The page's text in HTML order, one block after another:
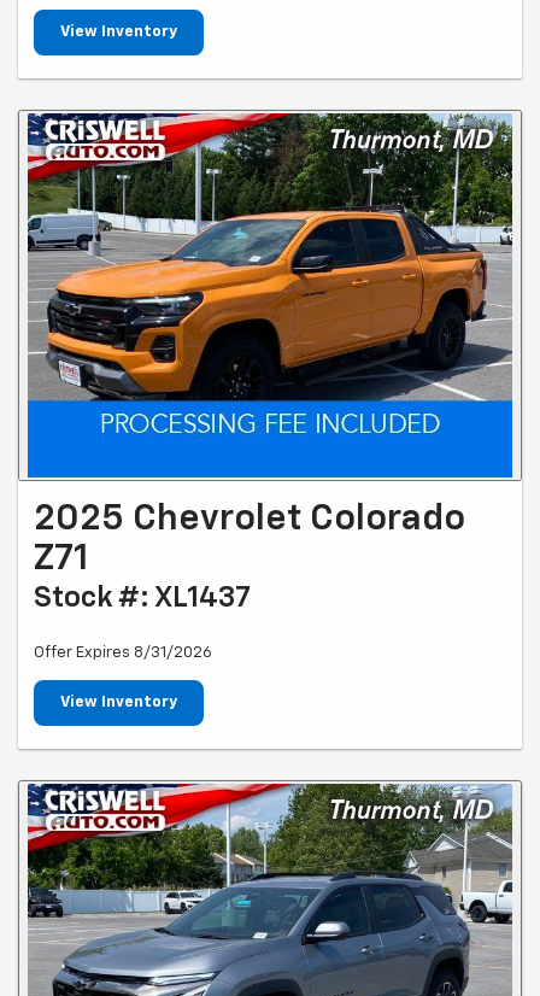
View Inventory
2025 Chevrolet Colorado
Z71
Stock #: XL1437
Offer Expires 8/31/2026
View Inventory